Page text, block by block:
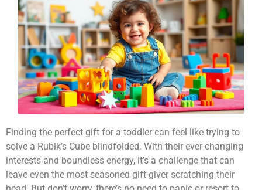
Finding the perfect gift for a toddler can feel like trying to
solve a Rubik’s Cube blindfolded. With their ever-changing
interests and boundless energy, it’s a challenge that can
leave even the most seasoned gift-giver scratching their